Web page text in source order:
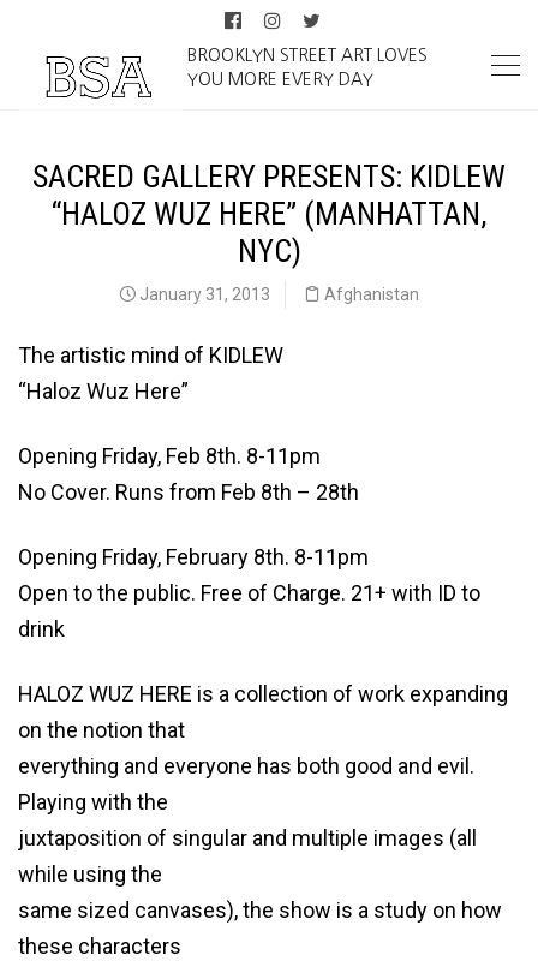
BROOKLYN STREET ART LOVES
YOU MORE EVERY DAY
SACRED GALLERY PRESENTS: KIDLEW
“HALOZ WUZ HERE” (MANHATTAN,
NYC)
January 31, 2013 Afghanistan
The artistic mind of KIDLEW
“Haloz Wuz Here”
Opening Friday, Feb 8th. 8-11pm
No Cover. Runs from Feb 8th – 28th
Opening Friday, February 8th. 8-11pm
Open to the public. Free of Charge. 21+ with ID to
drink
HALOZ WUZ HERE is a collection of work expanding
on the notion that
everything and everyone has both good and evil.
Playing with the
juxtaposition of singular and multiple images (all
while using the
same sized canvases), the show is a study on how
these characters